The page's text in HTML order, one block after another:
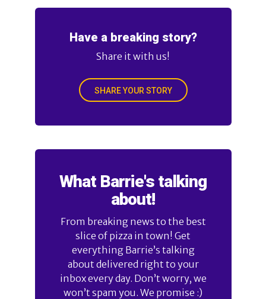
Have a breaking story?
Share it with us!
SHARE YOUR STORY
What Barrie's talking
about!
From breaking news to the best
slice of pizza in town! Get
everything Barrie’s talking
about delivered right to your
inbox every day. Don’t worry, we
won’t spam you. We promise :)